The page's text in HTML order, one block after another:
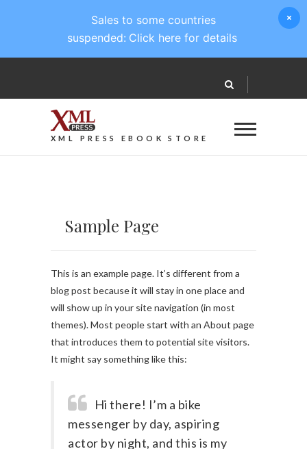
XML PRESS EBOOK STORE
Sample Page
This is an example page. It’s different from a
blog post because it will stay in one place and
will show up in your site navigation (in most
themes). Most people start with an About page
that introduces them to potential site visitors.
It might say something like this:
Hi there! I’m a bike
messenger by day, aspiring
actor by night, and this is my
Sales to some countries
suspended: Click here for details